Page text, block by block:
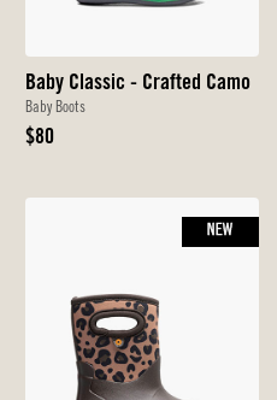
Baby Classic - Crafted Camo
Baby Boots
Original
$80
NEW